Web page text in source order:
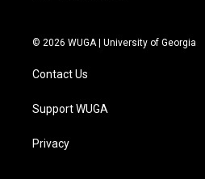
© 2026 WUGA | University of Georgia
Contact Us
Support WUGA
Privacy